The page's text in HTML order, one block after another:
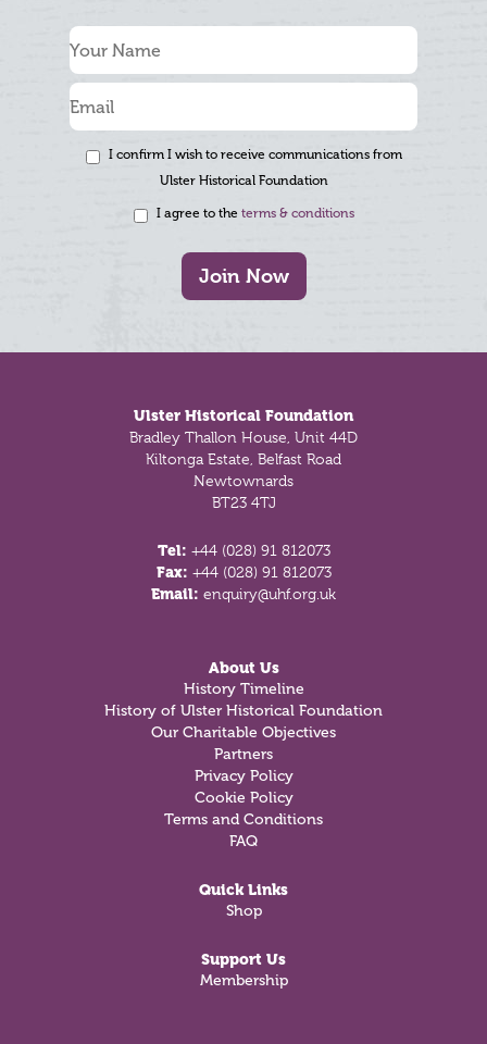
I confirm I wish to receive communications from
Ulster Historical Foundation
I agree to the terms & conditions
Join Now
Ulster Historical Foundation
Bradley Thallon House, Unit 44D
Kiltonga Estate, Belfast Road
Newtownards
BT23 4TJ
Tel: +44 (028) 91 812073
Fax: +44 (028) 91 812073
Email: enquiry@uhf.org.uk
About Us
History Timeline
History of Ulster Historical Foundation
Our Charitable Objectives
Partners
Privacy Policy
Cookie Policy
Terms and Conditions
FAQ
Quick Links
Shop
Support Us
Membership